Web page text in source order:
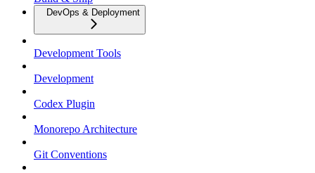
DevOps & Deployment
Development Tools
Development
Codex Plugin
Monorepo Architecture
Git Conventions